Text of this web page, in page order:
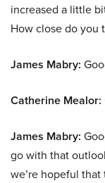
increased a little
How close do you
James Mabry:
Catherine Mealor:
James Mabry:
go with that
we’re hopeful